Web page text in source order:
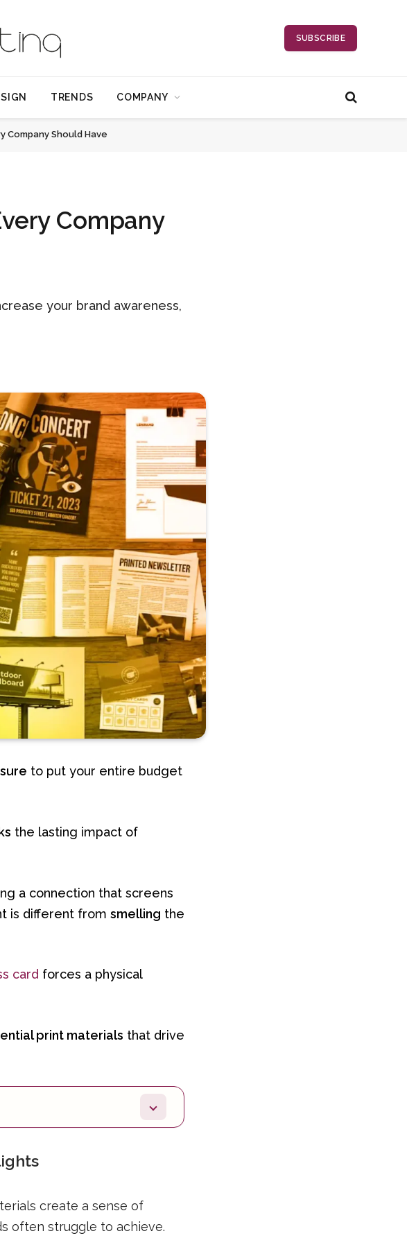
SUBSCRIBE
TRENDS COMPANY
Company Should Have
Company
your brand awareness,
to put your entire budget
the lasting impact of
a connection that screens
is different fromsmelling the
card forces a physical
print materials that drive
create a sense of
often struggle to achieve.